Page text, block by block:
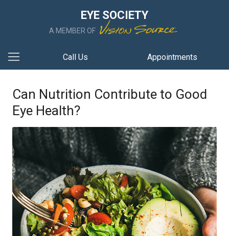
EYE SOCIETY
A MEMBER OF
Call Us Appointments
Can Nutrition Contribute to Good
Eye Health?